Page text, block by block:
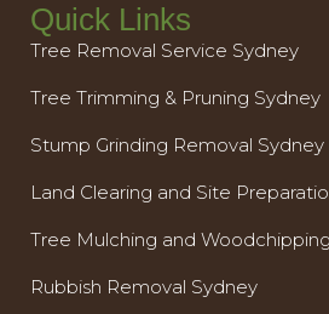
Quick Links
Tree Removal Service Sydney
Tree Trimming & Pruning Sydney
Stump Grinding Removal Sydney
Land Clearing and Site
Tree Mulching and
Rubbish Removal Sydney